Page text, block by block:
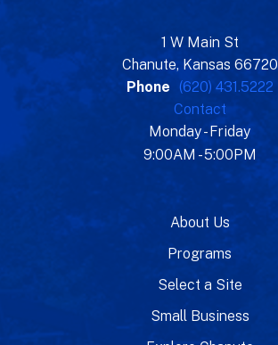
1 W Main St
Chanute, Kansas 66720
Phone (620) 431.5222
Contact
Monday - Friday
9:00AM - 5:00PM
About Us
Programs
Select a Site
Small Business